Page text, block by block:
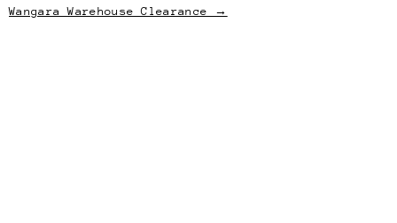
Wangara Warehouse Clearance →